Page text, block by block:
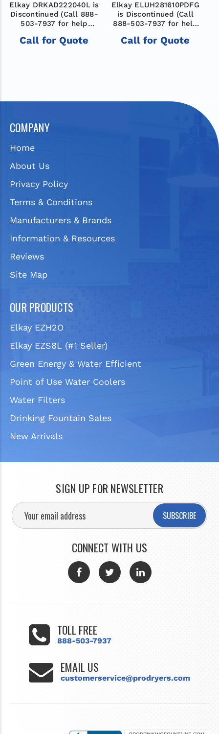
Elkay DRKAD222040L is
Discontinued (Call 888-
503-7937 for help
Call for Quote
Elkay ELUH281610PDFG
is Discontinued (Call
888-503-7937 for help
Call for Quote
COMPANY
Home
About Us
Privacy Policy
Terms & Conditions
Manufacturers & Brands
Information & Resources
Reviews
Site Map
OUR PRODUCTS
Elkay EZH2O
Elkay EZS8L (#1 Seller)
Green Energy & Water Efficient
Point of Use Water Coolers
Water Filters
Drinking Fountain Sales
New Arrivals
SIGN UP FOR NEWSLETTER
SUBSCRIBE
CONNECT WITH US
TOLL FREE
888-503-7937
EMAIL US
customerservice@prodryers.com